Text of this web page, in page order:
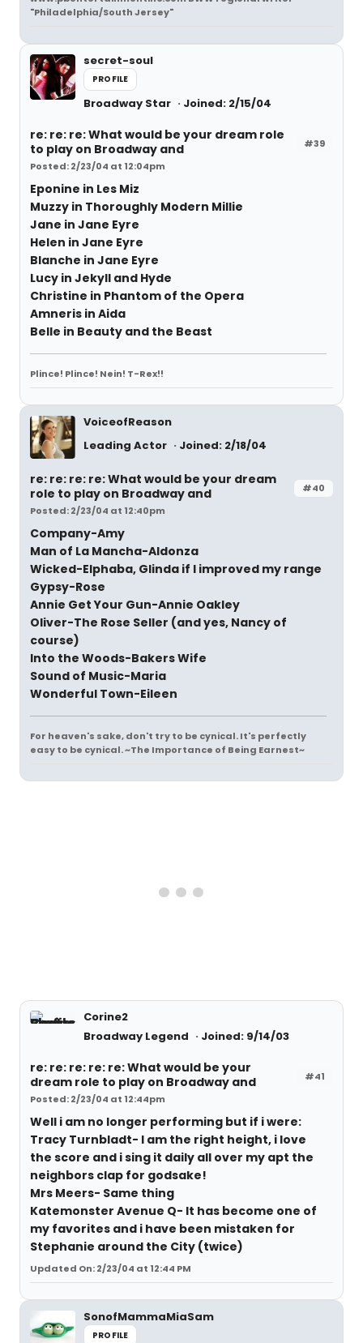
"Philadelphia/South Jersey"
secret-soul
PROFILE
Broadway Star Joined: 2/15/04
#39
re: re: re: What would be your dream role
to play on Broadway and
Posted: 2/23/04 at 12:04pm
Eponine in Les Miz
Muzzy in Thoroughly Modern Millie
Jane in Jane Eyre
Helen in Jane Eyre
Blanche in Jane Eyre
Lucy in Jekyll and Hyde
Christine in Phantom of the Opera
Amneris in Aida
Belle in Beauty and the Beast
Plince! Plince! Nein! T-Rex!!
VoiceofReason
Leading Actor
Joined: 2/18/04
#40
re: re: re: re: What would be your dream
role to play on Broadway and
Posted: 2/23/04 at 12:40pm
Company-Amy
Man of La Mancha-Aldonza
Wicked-Elphaba, Glinda if I improved my range
Gypsy-Rose
Annie Get Your Gun-Annie Oakley
Oliver-The Rose Seller (and yes, Nancy of
course)
Into the Woods-Bakers Wife
Sound of Music-Maria
Wonderful Town-Eileen
For heaven's sake, don't try to be cynical. It's perfectly
easy to be cynical. ~The Importance of Being Earnest~
Corine2
Broadway Legend
Joined: 9/14/03
#41
re: re: re: re: re: What would be your
dream role to play on Broadway and
Posted: 2/23/04 at 12:44pm
Well i am no longer performing but if i were:
Tracy Turnbladt- I am the right height, i love
the score and i sing it daily all over my apt the
neighbors clap for godsake!
Mrs Meers- Same thing
Katemonster Avenue Q- It has become one of
my favorites and i have been mistaken for
Stephanie around the City (twice)
Updated On: 2/23/04 at 12:44 PM
SonofMammaMiaSam
PROFILE